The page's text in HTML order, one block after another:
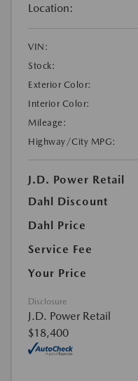
Location:
VIN:
Stock:
Exterior Color:
Interior Color:
Mileage:
Highway/City MPG:
J.D. Power Retail
Dahl Discount
Dahl Price
Service Fee
Your Price
Disclosure
J.D. Power Retail
$18,400